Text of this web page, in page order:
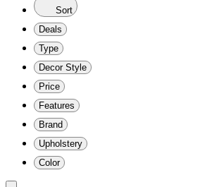
Sort
Deals
Type
Decor Style
Price
Features
Brand
Upholstery
Color